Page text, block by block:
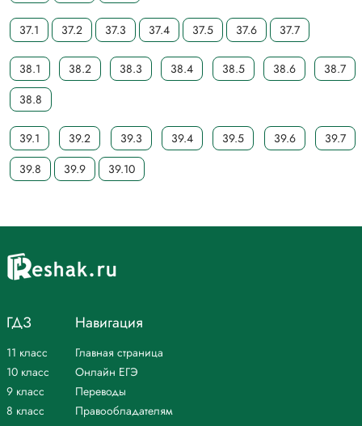
37.1 37.2 37.3 37.4 37.5 37.6 37.7
38.1 38.2 38.3 38.4 38.5 38.6
38.7
38.8
39.1 39.2 39.3 39.4 39.5 39.6
39.7
39.8
39.9 39.10
ГДЗ
11 класс
10 класс
9 класс
8 класс
Навигация
Главная страница
Онлайн ЕГЭ
Переводы
Правообладателям